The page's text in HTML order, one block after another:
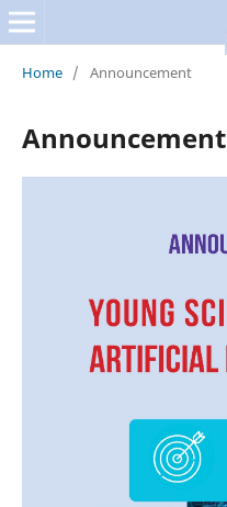
Home / Announcement
Announcement